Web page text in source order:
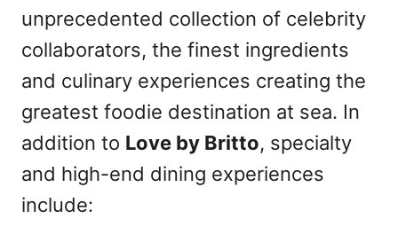
unprecedented collection of celebrity
collaborators, the finest ingredients
and culinary experiences creating the
greatest foodie destination at sea. In
addition to Love by Britto, specialty
and high-end dining experiences
include: